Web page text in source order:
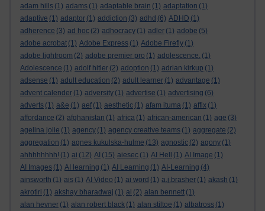
adam hills (1) adams (1) adaptable brain (1) adaptation (1)
adaptive (1) adaptor (1) addiction (3) adhd (6) ADHD (1)
adherence (3) ad hoc (2) adhocracy (1) adler (1) adobe (5)
adobe acrobat (1) Adobe Express (1) Adobe Firefly (1)
adobe lightroom (2) adobe premier pro (1) adolescence. (1)
Adolescence (1) adolf hitler (2) adoption (1) adrian kirkup (1)
adsense (1) adult education (2) adult learner (1) advantage (1)
advent calender (1) adversity (1) advertise (1) advertising (6)
adverts (1) a&e (1) aef (1) aesthetic (1) afam ituma (1) affix (1)
affordance (2) afghanistan (1) africa (1) african-american (1) age (3)
agelina jolie (1) agency (1) agency creative teams (1) aggregate (2)
aggregation (1) agnes kukulska-hulme (13) agnostic (2) agony (1)
ahhhhhhhh! (1) ai (12) AI (15) aiesec (1) AI Hell (1) AI Image (1)
AI Images (1) AI learning (1) AI Learning (1) AI-Learning (4)
ainsworth (1) ais (1) AI Video (1) ai word (1) a.j.brasher (1) akash (1)
akrotiri (1) akshay bharadwaj (1) al (2) alan bennett (1)
alan hevner (1) alan robert black (1) alan stiltoe (1) albatross (1)